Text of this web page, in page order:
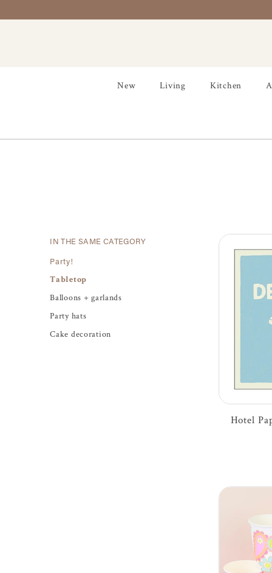
New Living Kitchen
IN THE SAME CATEGORY
Party!
Tabletop
Balloons + garlands
Party hats
Cake decoration
Hotel